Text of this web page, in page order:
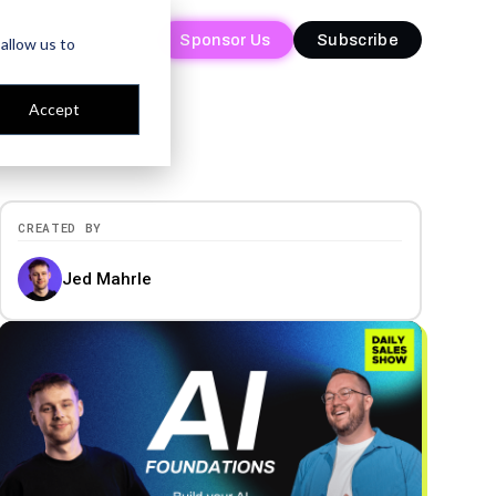
us to
Accept
Sponsor Us Subscribe
Sponsor Us Subscribe
CREATED BY
Jed Mahrle